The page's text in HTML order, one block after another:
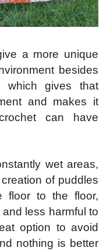
a more unique
besides
which gives that
and makes it
can have
wet areas,
of puddles
floor to the floor,
less harmful to
option to avoid
nothing is better